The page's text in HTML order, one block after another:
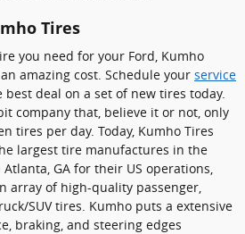
Tires
you need for your Ford, Kumho
amazing cost. Schedule your service
best deal on a set of new tires today.
company that, believe it or not, only
tires per day. Today, Kumho Tires
largest tire manufactures in the
GA for their US operations,
array of high-quality passenger,
SUV tires. Kumho puts a extensive
braking, and steering edges